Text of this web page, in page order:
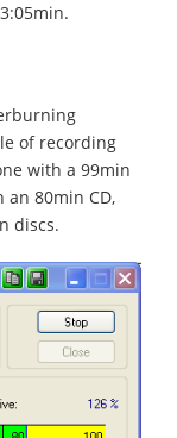
of recording
with a 99min
80min CD,
discs.